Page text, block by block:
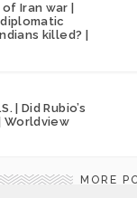
Iran war |
diplomatic
killed? |
| Did Rubio’s
Worldview
MORE